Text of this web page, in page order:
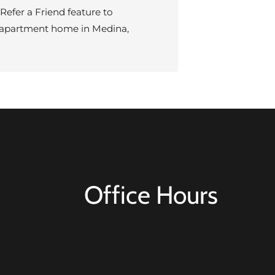
a Friend feature to
home in Medina,
Office Hours